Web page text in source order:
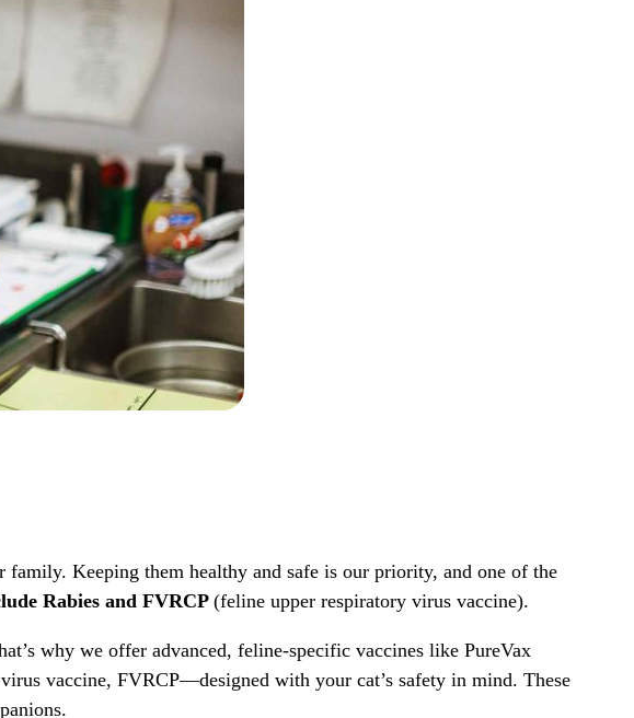
Keeping them healthy and safe is our priority, and one of the
Rabies and FVRCP(feline upper respiratory virus vaccine).
why we offer advanced, feline-specific vaccines like PureVax
vaccine, FVRCP—designed with your cat’s safety in mind. These